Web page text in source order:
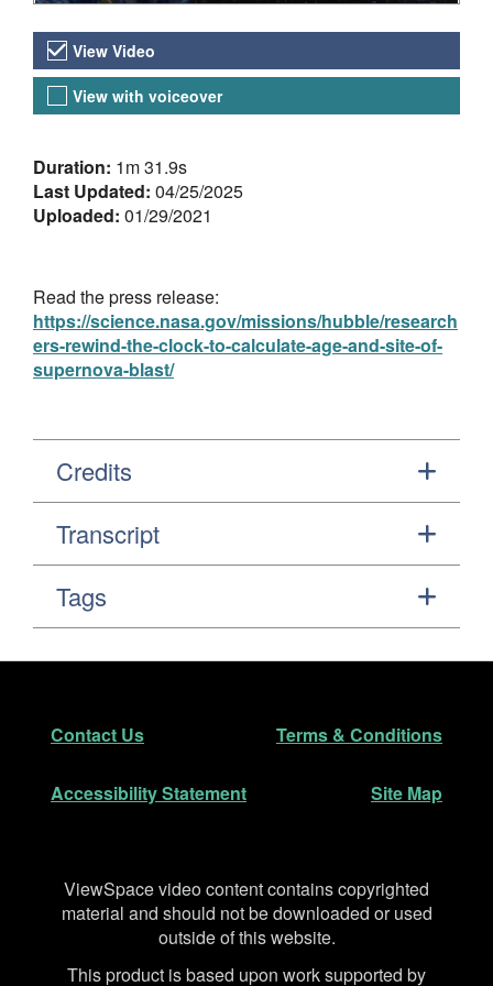
Video Versions
View Video
View with voiceover
About the Video
Duration: 1m 31.9s
Last Updated: 04/25/2025
Uploaded: 01/29/2021
Read the press release:
https://science.nasa.gov/missions/hubble/research
ers-rewind-the-clock-to-calculate-age-and-site-of-
supernova-blast/
Credits
Transcript
Tags
Footer
Contact Us Terms & Conditions
Accessibility Statement Site Map
Disclaimer
ViewSpace video content contains copyrighted
material and should not be downloaded or used
outside of this website.
This product is based upon work supported by